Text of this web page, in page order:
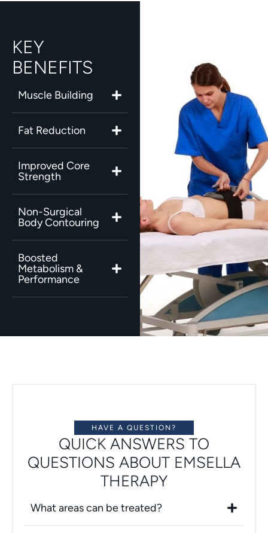
KEY
BENEFITS
Muscle Building
Fat Reduction
Improved Core
Strength
Non-Surgical
Body Contouring
Boosted
Metabolism &
Performance
HAVE A QUESTION?
QUICK ANSWERS TO
QUESTIONS ABOUT EMSELLA
THERAPY
What areas can be treated?